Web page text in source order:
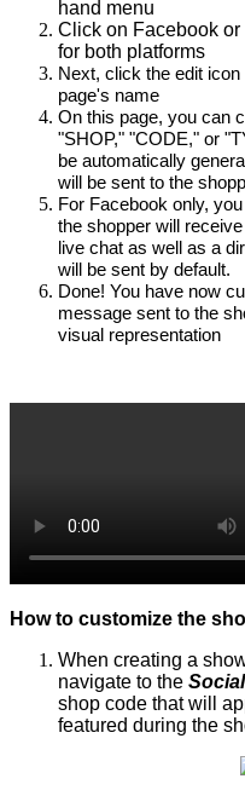
hand menu
Click on Facebook
for both platforms
Next, click the edit
page's name
On this page, you can
"SHOP," "CODE," or
be automatically
will be sent to the
For Facebook only,
the shopper will
live chat as well as a
will be sent by default.
Done! You have now
message sent to the
visual representation
How to customize the
When creating a
navigate to the
shop code that will
featured during the